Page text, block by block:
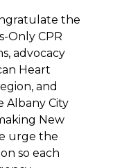
the
Only CPR
advocacy
Heart
and
Albany City
New
urge the
so each